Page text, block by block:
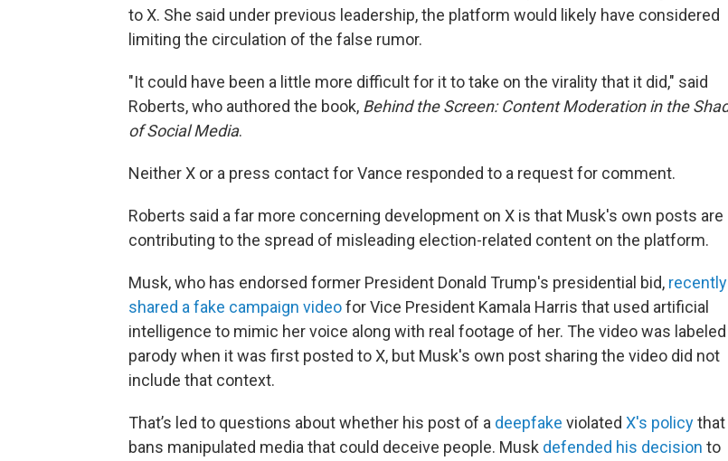
to X. She said under previous leadership, the platform would likely have considered
limiting the circulation of the false rumor.
"It could have been a little more difficult for it to take on the virality that it did," said
Roberts, who authored the book, Behind the Screen: Content Moderation in the
of Social Media.
Neither X or a press contact for Vance responded to a request for comment.
Roberts said a far more concerning development on X is that Musk's own posts are
contributing to the spread of misleading election-related content on the platform.
Musk, who has endorsed former President Donald Trump's presidential bid, recently
shared a fake campaign videofor Vice President Kamala Harris that used artificial
intelligence to mimic her voice along with real footage of her. The video was
parody when it was first posted to X, but Musk's own post sharing the video did not
include that context.
That’s led to questions about whether his post of a deepfake violated X's policythat
bans manipulated media that could deceive people. Musk defended his decision to